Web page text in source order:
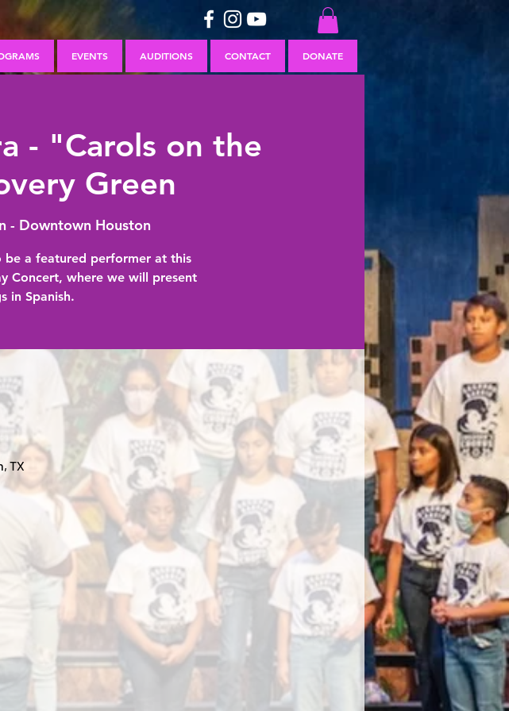
EVENTS AUDITIONS CONTACT DONATE
- "Carols on the
Green
- Downtown Houston
be a featured performer at this
Concert, where we will present
in Spanish.
TX